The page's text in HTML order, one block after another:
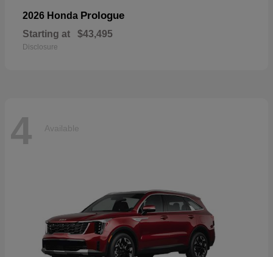
2026 Honda Prologue
Starting at $43,495
Disclosure
4 Available